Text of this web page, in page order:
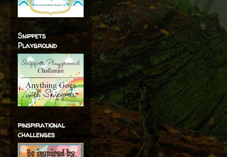
Snippets
Playground
pinspirational
challenges